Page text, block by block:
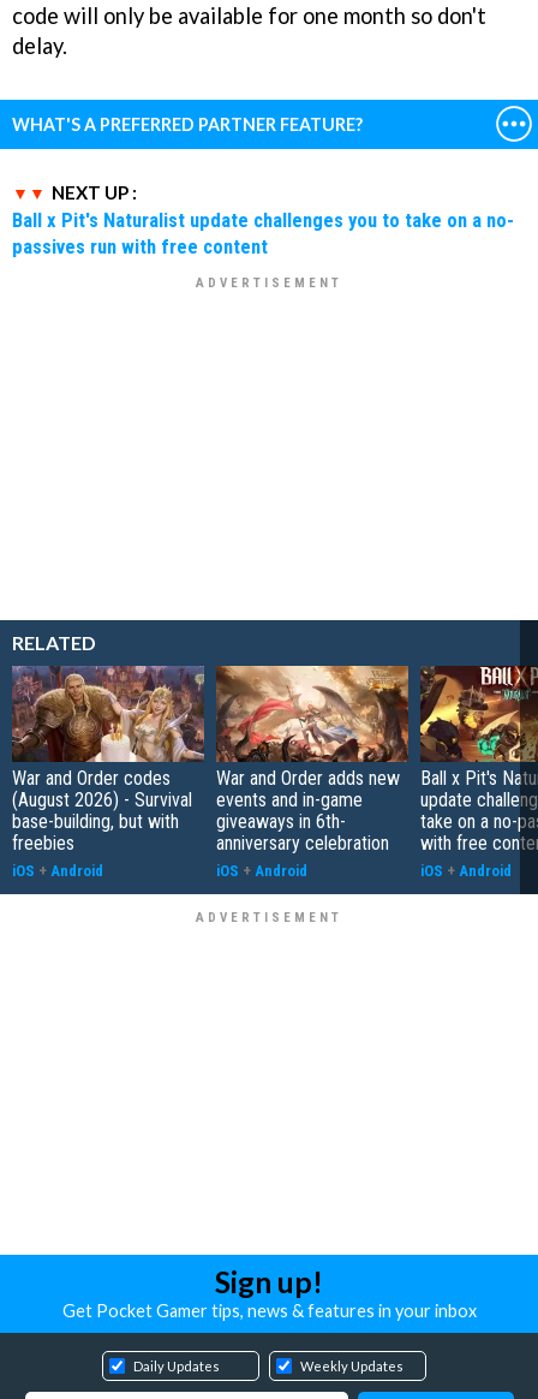
code will only be available for one month so don't
delay.
WHAT'S A PREFERRED PARTNER FEATURE?
NEXT UP :
Ball x Pit's Naturalist update challenges you to take on a no-
passives run with free content
RELATED
War and Order codes
(August 2026) - Survival
base-building, but with
freebies
iOS + Android
War and Order adds new
events and in-game
giveaways in 6th-
anniversary celebration
iOS + Android
Ball x Pit's
update
take on a no-
with free
iOS + Android
Sign up!
Get Pocket Gamer tips, news & features in your inbox
Daily Updates Weekly Updates